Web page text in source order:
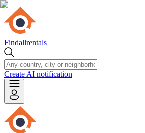
Findallrentals
Create AI notification